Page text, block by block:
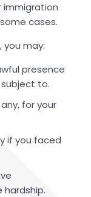
immigration
cases.
you may:
presence
to.
for your
if you faced